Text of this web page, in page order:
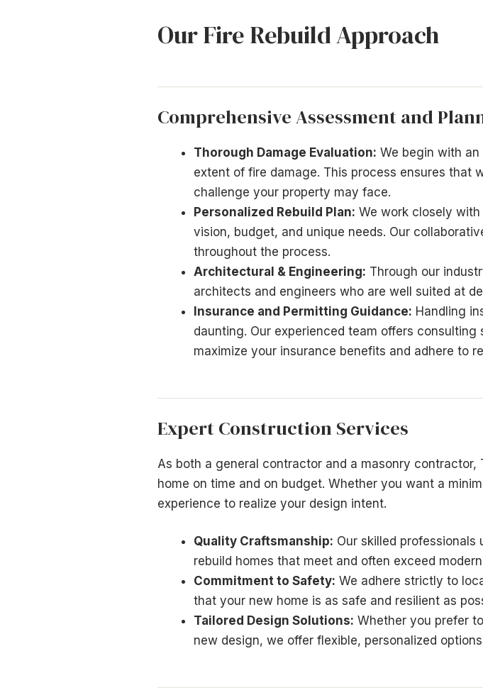
Our Fire Rebuild Approach
Comprehensive Assessment and
Thorough Damage Evaluation: We begin with
extent of fire damage. This process ensures that
challenge your property may face.
Personalized Rebuild Plan: We work closely
vision, budget, and unique needs. Our
throughout the process.
Architectural & Engineering: Through our
architects and engineers who are well suited at
Insurance and Permitting Guidance: Handling
daunting. Our experienced team offers
maximize your insurance benefits and adhere to
Expert Construction Services
As both a general contractor and a masonry
home on time and on budget. Whether you want a
experience to realize your design intent.
Quality Craftsmanship: Our skilled
rebuild homes that meet and often exceed
Commitment to Safety: We adhere strictly to
that your new home is as safe and resilient as
Tailored Design Solutions: Whether you prefer
new design, we offer flexible, personalized